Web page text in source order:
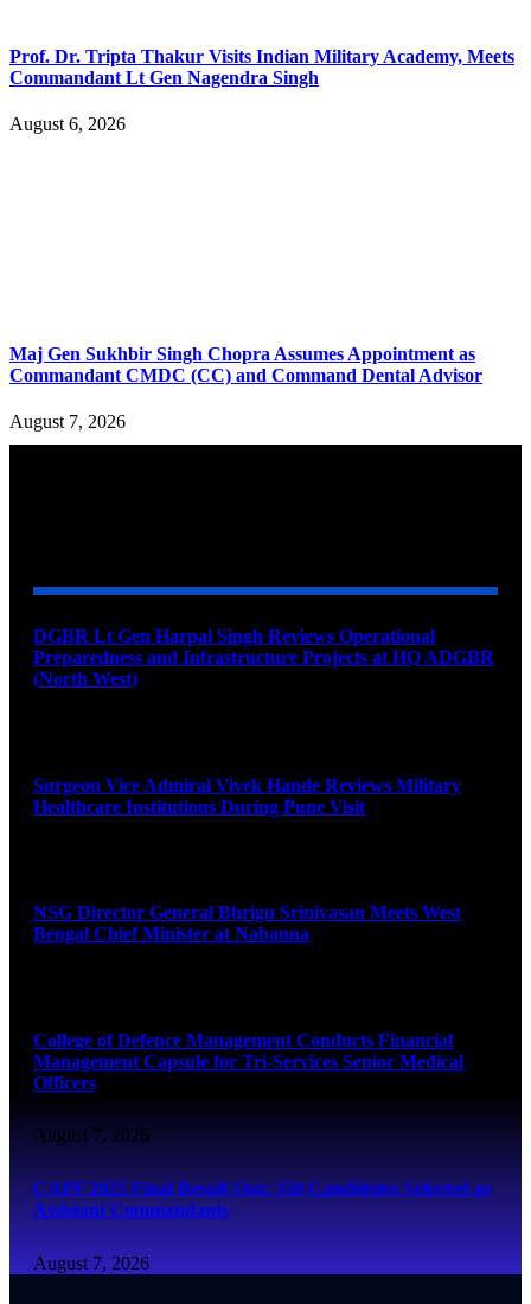
Prof. Dr. Tripta Thakur Visits Indian Military Academy, Meets
Commandant Lt Gen Nagendra Singh
August 6, 2026
Maj Gen Sukhbir Singh Chopra Assumes Appointment as
Commandant CMDC (CC) and Command Dental Advisor
August 7, 2026
DGBR Lt Gen Harpal Singh Reviews Operational
Preparedness and Infrastructure Projects at HQ ADGBR
(North West)
Surgeon Vice Admiral Vivek Hande Reviews Military
Healthcare Institutions During Pune Visit
NSG Director General Bhrigu Srinivasan Meets West
Bengal Chief Minister at Nabanna
College of Defence Management Conducts Financial
Management Capsule for Tri-Services Senior Medical
Officers
August 7, 2026
CAPF 2025 Final Result Out: 350 Candidates Selected as
Assistant Commandants
August 7, 2026